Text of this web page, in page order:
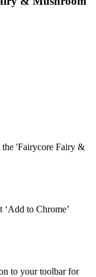
'Fairycore Fairy &
‘Add to Chrome’
to your toolbar for